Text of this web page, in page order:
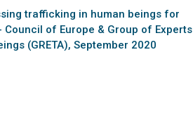
trafficking in human beings for
of Europe & Group of Experts
(GRETA), September 2020